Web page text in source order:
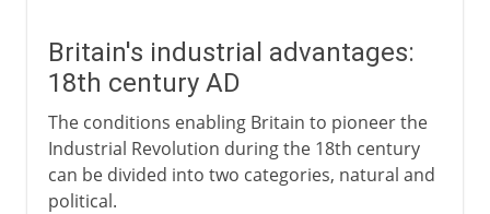
Britain's industrial advantages:
18th century AD
The conditions enabling Britain to pioneer the
Industrial Revolution during the 18th century
can be divided into two categories, natural and
political.